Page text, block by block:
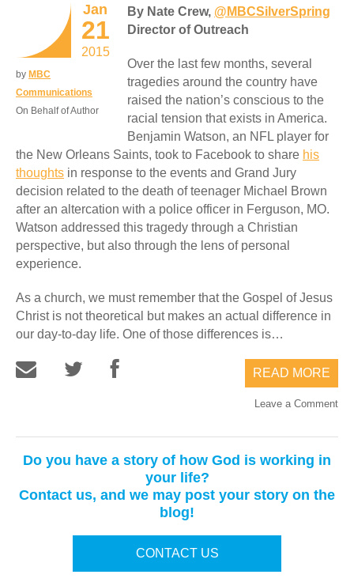
Jan
21
2015
by MBC
Communications
On Behalf of Author
By Nate Crew, @MBCSilverSpring
Director of Outreach
Over the last few months, several
tragedies around the country have
raised the nation’s conscious to the
racial tension that exists in America.
Benjamin Watson, an NFL player for
the New Orleans Saints, took to Facebook to share his
thoughts in response to the events and Grand Jury
decision related to the death of teenager Michael Brown
after an altercation with a police officer in Ferguson, MO.
Watson addressed this tragedy through a Christian
perspective, but also through the lens of personal
experience.
As a church, we must remember that the Gospel of Jesus
Christ is not theoretical but makes an actual difference in
our day-to-day life. One of those differences is…
READ MORE
Leave a Comment
Do you have a story of how God is working in
your life?
Contact us, and we may post your story on the
blog!
CONTACT US